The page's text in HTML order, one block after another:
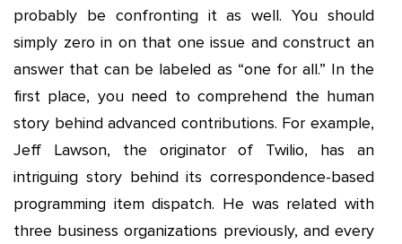
probably be confronting it as well. You should
simply zero in on that one issue and construct an
answer that can be labeled as “one for all.” In the
first place, you need to comprehend the human
story behind advanced contributions. For example,
Jeff Lawson, the originator of Twilio, has an
intriguing story behind its correspondence-based
programming item dispatch. He was related with
three business organizations previously, and every